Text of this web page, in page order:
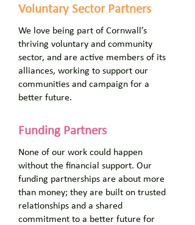
Voluntary Sector Partners
We love being part of Cornwall’s
thriving voluntary and community
sector, and are active members of its
alliances, working to support our
communities and campaign for a
better future.
Funding Partners
None of our work could happen
without the financial support. Our
funding partnerships are about more
than money; they are built on trusted
relationships and a shared
commitment to a better future for